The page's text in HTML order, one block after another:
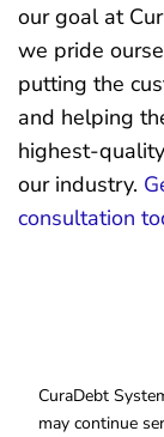
our goal at
we pride
putting the
and helping
highest-
our industry.
consultation
CuraDebt
may continue